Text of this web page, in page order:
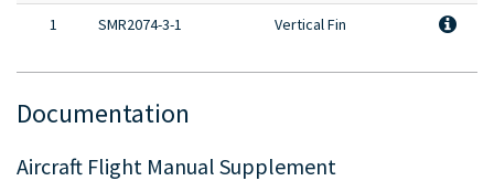
1 SMR2074-3-1 Vertical Fin
Documentation
Aircraft Flight Manual Supplement